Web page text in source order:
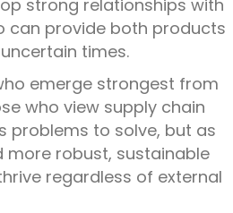
strong relationships with
can provide both products
times.
emerge strongest from
who view supply chain
problems to solve, but as
robust, sustainable
regardless of external